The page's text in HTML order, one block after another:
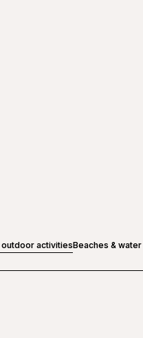
outdoor activitiesBeaches &